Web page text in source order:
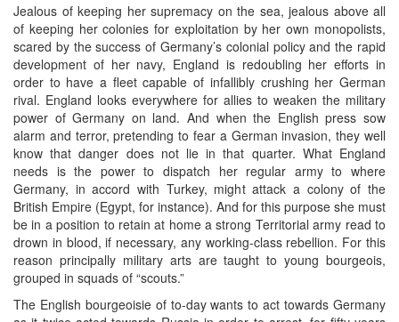
Jealous of keeping her supremacy on the sea, jealous above all
of keeping her colonies for exploitation by her own monopolists,
scared by the success of Germany’s colonial policy and the rapid
development of her navy, England is redoubling her efforts in
order to have a fleet capable of infallibly crushing her German
rival. England looks everywhere for allies to weaken the military
power of Germany on land. And when the English press sow
alarm and terror, pretending to fear a German invasion, they well
know that danger does not lie in that quarter. What England
needs is the power to dispatch her regular army to where
Germany, in accord with Turkey, might attack a colony of the
British Empire (Egypt, for instance). And for this purpose she must
be in a position to retain at home a strong Territorial army read to
drown in blood, if necessary, any working-class rebellion. For this
reason principally military arts are taught to young bourgeois,
grouped in squads of “scouts.”
The English bourgeoisie of to-day wants to act towards Germany